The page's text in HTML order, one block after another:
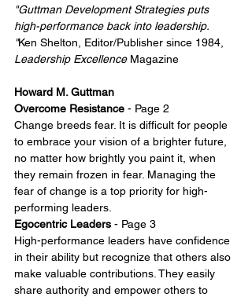
"Guttman Development Strategies puts
high-performance back into leadership.
"Ken Shelton, Editor/Publisher since 1984,
Leadership Excellence Magazine
Howard M. Guttman
Overcome Resistance - Page 2
Change breeds fear. It is difficult for people
to embrace your vision of a brighter future,
no matter how brightly you paint it, when
they remain frozen in fear. Managing the
fear of change is a top priority for high-
performing leaders.
Egocentric Leaders - Page 3
High-performance leaders have confidence
in their ability but recognize that others also
make valuable contributions. They easily
share authority and empower others to